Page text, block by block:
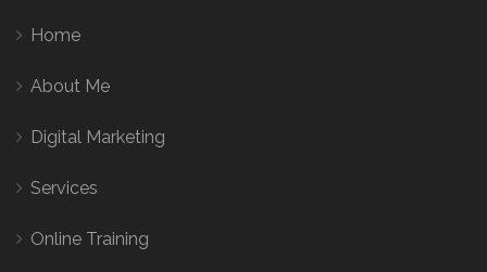
Home
About Me
Digital Marketing
Services
Online Training